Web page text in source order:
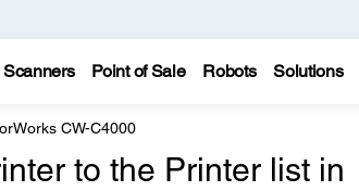
Scanners Point of Sale Robots Solutions
CW-C4000
to the Printer list in